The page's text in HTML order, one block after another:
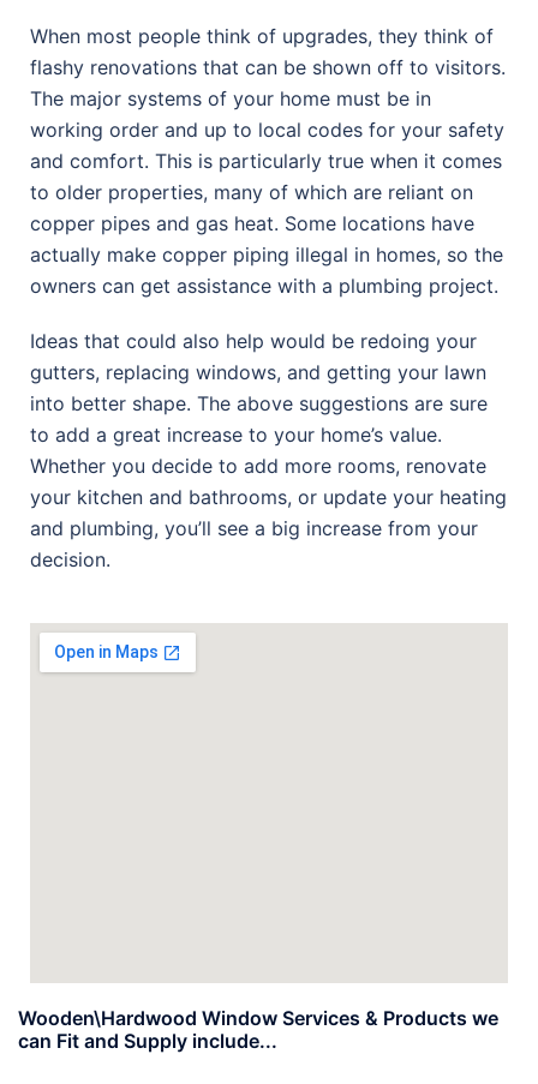
When most people think of upgrades, they think of
flashy renovations that can be shown off to visitors.
The major systems of your home must be in
working order and up to local codes for your safety
and comfort. This is particularly true when it comes
to older properties, many of which are reliant on
copper pipes and gas heat. Some locations have
actually make copper piping illegal in homes, so the
owners can get assistance with a plumbing project.
Ideas that could also help would be redoing your
gutters, replacing windows, and getting your lawn
into better shape. The above suggestions are sure
to add a great increase to your home’s value.
Whether you decide to add more rooms, renovate
your kitchen and bathrooms, or update your heating
and plumbing, you’ll see a big increase from your
decision.
Wooden\Hardwood Window Services & Products we
can Fit and Supply include...